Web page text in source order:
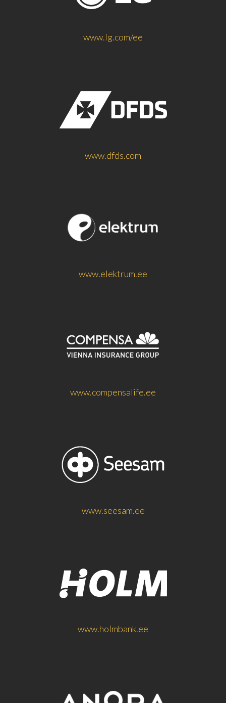
www.lg.com/ee
www.dfds.com
www.elektrum.ee
www.compensalife.ee
www.seesam.ee
www.holmbank.ee